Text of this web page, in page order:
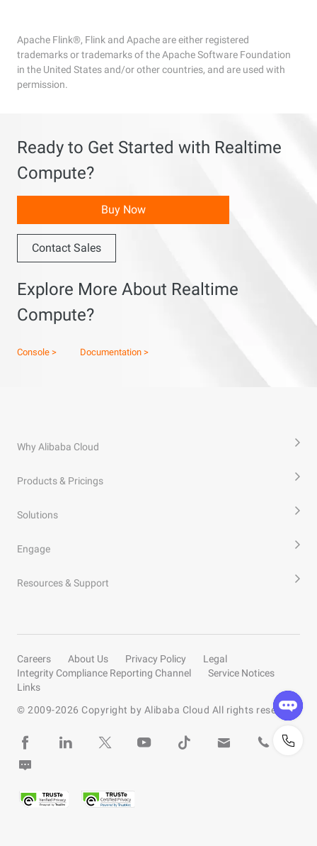
Apache Flink®, Flink and Apache are either registered
trademarks or trademarks of the Apache Software Foundation
in the United States and/or other countries, and are used with
permission.
Ready to Get Started with Realtime
Compute?
Buy Now
Contact Sales
Explore More About Realtime
Compute?
Console > Documentation >
Why Alibaba Cloud
Products & Pricings
Solutions
Engage
Resources & Support
Careers About Us Privacy Policy
Legal
Integrity Compliance Reporting Channel
Service Notices
Links
© 2009-2026 Copyright by Alibaba Cloud All rights reserved